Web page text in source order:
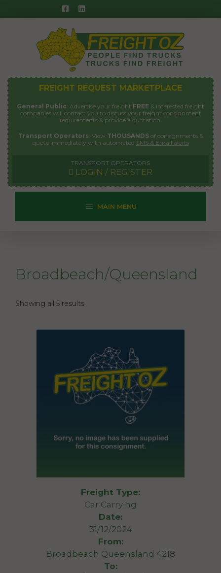
to
FREIGHT REQUEST MARKETPLACE
General Public: Advertise your freight FREE & interested freight
companies will contact you to discuss your freight consignment
requirements & provide a quotation.
Transport Operators: View THOUSANDSof consignments &
quote immediately with automated SMS & Email alerts
TRANSPORT OPERATORS
LOGIN / REGISTER
MAIN MENU
Broadbeach/Queensland
Showing all 5 results
Freight Type:
Car Carrying
Date:
31/12/2024
From:
Broadbeach Queensland 4218
To: